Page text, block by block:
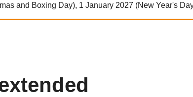
and Boxing Day), 1 January 2027 (New Year's